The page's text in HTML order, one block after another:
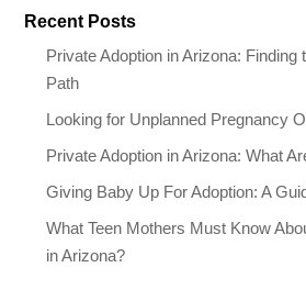
Recent Posts
Private Adoption in Arizona: Finding
Path
Looking for Unplanned Pregnancy
Private Adoption in Arizona: What
Giving Baby Up For Adoption: A
What Teen Mothers Must Know
in Arizona?